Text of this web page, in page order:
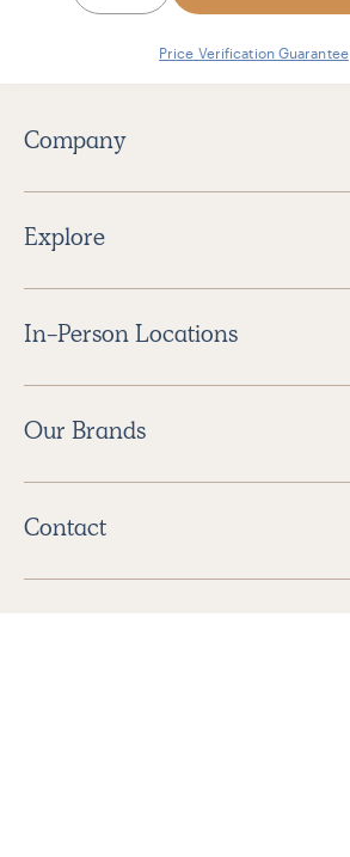
Price Verification Guarantee
Company
Explore
In-Person Locations
Our Brands
Contact